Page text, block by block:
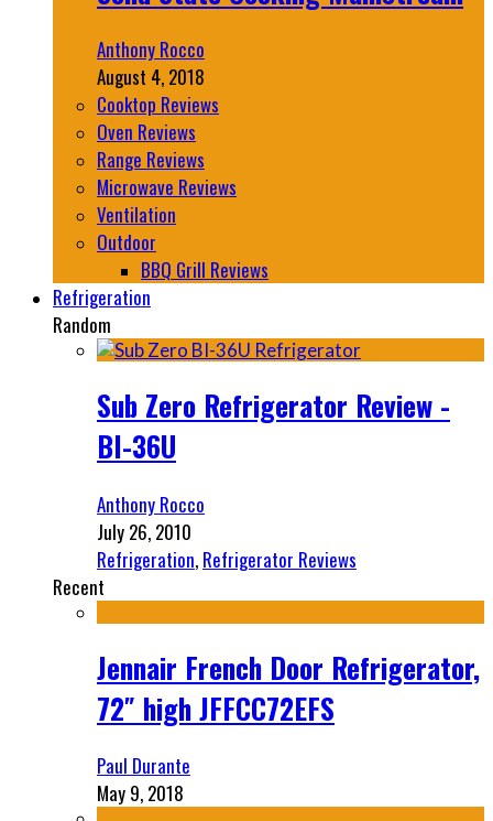
Anthony Rocco
August 4, 2018
Cooktop Reviews
Oven Reviews
Range Reviews
Microwave Reviews
Ventilation
Outdoor
BBQ Grill Reviews
Refrigeration
Random
Sub Zero Refrigerator Review -
BI-36U
Anthony Rocco
July 26, 2010
Refrigeration, Refrigerator Reviews
Recent
Jennair French Door Refrigerator,
72″ high JFFCC72EFS
Paul Durante
May 9, 2018